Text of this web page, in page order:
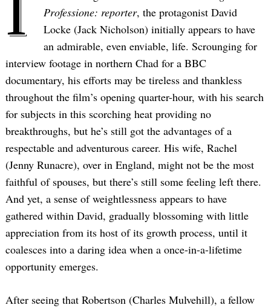
Professione: reporter, the protagonist David
Locke (Jack Nicholson) initially appears to have
an admirable, even enviable, life. Scrounging for
interview footage in northern Chad for a BBC
documentary, his efforts may be tireless and thankless
throughout the film’s opening quarter-hour, with his search
for subjects in this scorching heat providing no
breakthroughs, but he’s still got the advantages of a
respectable and adventurous career. His wife, Rachel
(Jenny Runacre), over in England, might not be the most
faithful of spouses, but there’s still some feeling left there.
And yet, a sense of weightlessness appears to have
gathered within David, gradually blossoming with little
appreciation from its host of its growth process, until it
coalesces into a daring idea when a once-in-a-lifetime
opportunity emerges.
After seeing that Robertson (Charles Mulvehill), a fellow